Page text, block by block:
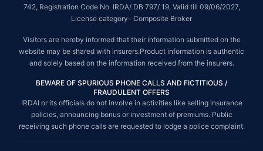
742, Registration Code No. IRDA/ DB 797/ 19, Valid till 09/06/2027,
License category- Composite Broker
Visitors are hereby informed that their information submitted on the
website may be shared with insurers.Product information is authentic
and solely based on the information received from the insurers.
BEWARE OF SPURIOUS PHONE CALLS AND FICTITIOUS /
FRAUDULENT OFFERS
IRDAI or its officials do not involve in activities like selling insurance
policies, announcing bonus or investment of premiums. Public
receiving such phone calls are requested to lodge a police complaint.